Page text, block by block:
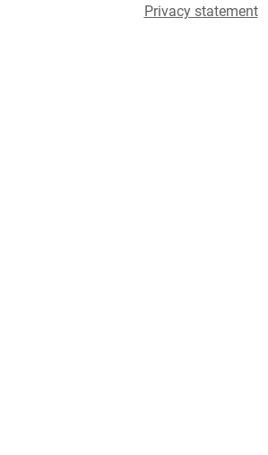
Privacy statement